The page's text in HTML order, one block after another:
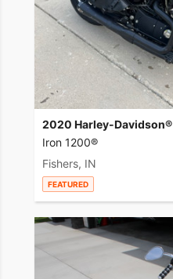
2020 Harley-Davidson®
Iron 1200®
Fishers, IN
FEATURED